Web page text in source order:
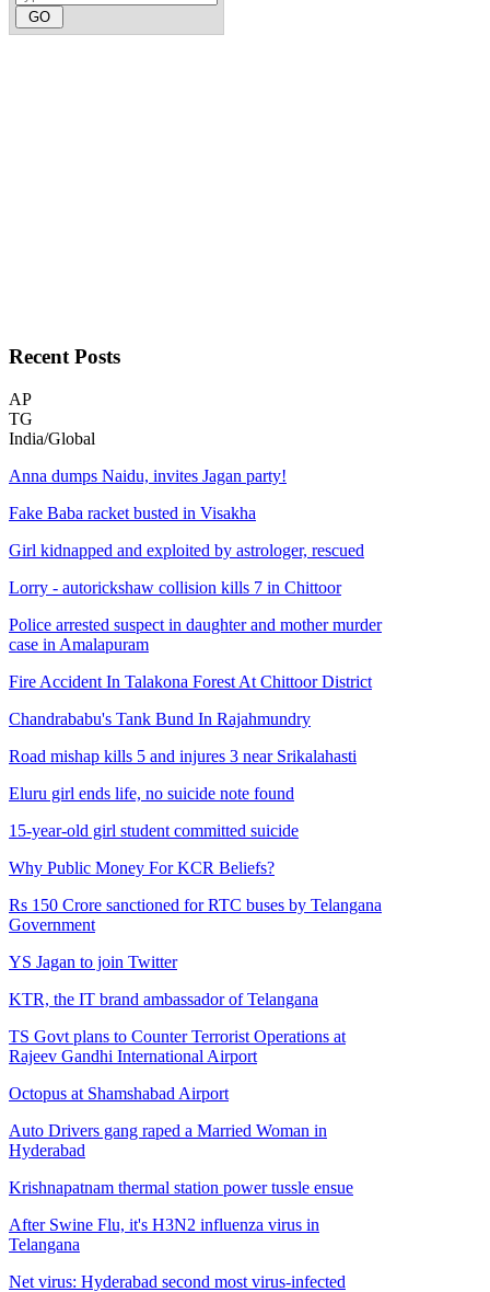
Recent Posts
AP
TG
India/Global
Anna dumps Naidu, invites Jagan party!
Fake Baba racket busted in Visakha
Girl kidnapped and exploited by astrologer, rescued
Lorry - autorickshaw collision kills 7 in Chittoor
Police arrested suspect in daughter and mother murder
case in Amalapuram
Fire Accident In Talakona Forest At Chittoor District
Chandrababu's Tank Bund In Rajahmundry
Road mishap kills 5 and injures 3 near Srikalahasti
Eluru girl ends life, no suicide note found
15-year-old girl student committed suicide
Why Public Money For KCR Beliefs?
Rs 150 Crore sanctioned for RTC buses by Telangana
Government
YS Jagan to join Twitter
KTR, the IT brand ambassador of Telangana
TS Govt plans to Counter Terrorist Operations at
Rajeev Gandhi International Airport
Octopus at Shamshabad Airport
Auto Drivers gang raped a Married Woman in
Hyderabad
Krishnapatnam thermal station power tussle ensue
After Swine Flu, it's H3N2 influenza virus in
Telangana
Net virus: Hyderabad second most virus-infected